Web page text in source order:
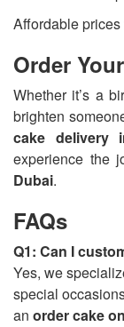
Affordable
Order
Whether it’s a
brighten
cake delivery
experience the
Dubai.
FAQs
Q1: Can I
Yes, we
special
an order cake